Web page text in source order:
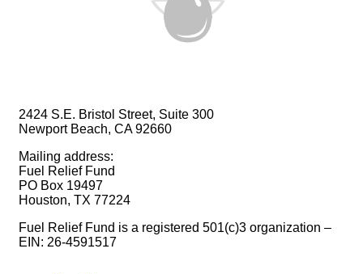
2424 S.E. Bristol Street, Suite 300
Newport Beach, CA 92660
Mailing address:
Fuel Relief Fund
PO Box 19497
Houston, TX 77224
Fuel Relief Fund is a registered 501(c)3 organization –
EIN: 26-4591517